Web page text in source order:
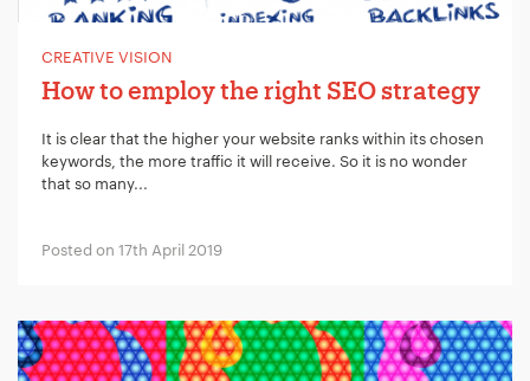
CREATIVE VISION
How to employ the right SEO strategy
It is clear that the higher your website ranks within its chosen
keywords, the more traffic it will receive. So it is no wonder
that so many...
Posted on 17th April 2019